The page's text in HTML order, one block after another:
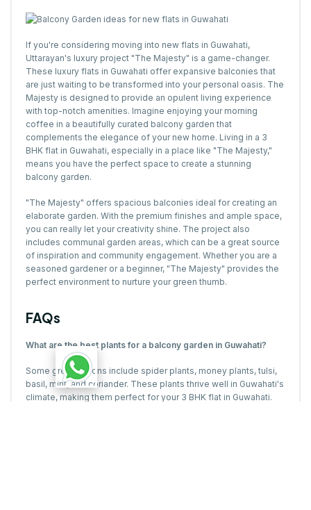
If you're considering moving into new flats in Guwahati,
Uttarayan's luxury project "The Majesty" is a game-changer.
These luxury flats in Guwahati offer expansive balconies that
are just waiting to be transformed into your personal oasis. The
Majesty is designed to provide an opulent living experience
with top-notch amenities. Imagine enjoying your morning
coffee in a beautifully curated balcony garden that
complements the elegance of your new home. Living in a 3
BHK flat in Guwahati, especially in a place like "The Majesty,"
means you have the perfect space to create a stunning
balcony garden.
"The Majesty" offers spacious balconies ideal for creating an
elaborate garden. With the premium finishes and ample space,
you can really let your creativity shine. The project also
includes communal garden areas, which can be a great source
of inspiration and community engagement. Whether you are a
seasoned gardener or a beginner, "The Majesty" provides the
perfect environment to nurture your green thumb.
FAQs
What are the best plants for a balcony garden in Guwahati?
Some great options include spider plants, money plants, tulsi,
basil, mint, and coriander. These plants thrive well in Guwahati's
climate, making them perfect for your 3 BHK flat in Guwahati.